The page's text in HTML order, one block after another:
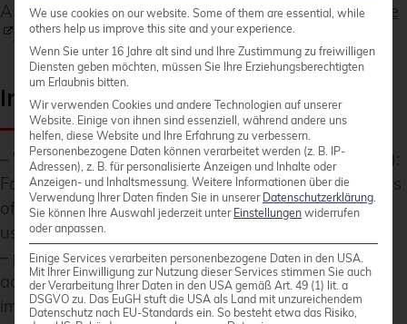
A current list of supported services is available here
Important Notes on Integration
– WebDAV and Two-Factor Authentication (2FA):
For providers with 2FA, an app-specific password is
often required, as the main password cannot be
used for WebDAV.
– pCloud: WebDAV is disabled when 2FA is
activated, which makes use via Cryptomator
impossible.
We use cookies on our website. Some of them are essential, while
others help us improve this site and your experience.
Wenn Sie unter 16 Jahre alt sind und Ihre Zustimmung zu freiwilligen
Diensten geben möchten, müssen Sie Ihre Erziehungsberechtigten
um Erlaubnis bitten.
Wir verwenden Cookies und andere Technologien auf unserer
Website. Einige von ihnen sind essenziell, während andere uns
helfen, diese Website und Ihre Erfahrung zu verbessern.
Personenbezogene Daten können verarbeitet werden (z. B. IP-
Adressen), z. B. für personalisierte Anzeigen und Inhalte oder
Anzeigen- und Inhaltsmessung. Weitere Informationen über die
Verwendung Ihrer Daten finden Sie in unserer Datenschutzerklärung
Sie können Ihre Auswahl jederzeit unter Einstellungen widerrufen
oder anpassen.
Einige Services verarbeiten personenbezogene Daten in den USA.
Mit Ihrer Einwilligung zur Nutzung dieser Services stimmen Sie auch
der Verarbeitung Ihrer Daten in den USA gemäß Art. 49 (1) lit. a
DSGVO zu. Das EuGH stuft die USA als Land mit unzureichendem
Datenschutz nach EU-Standards ein. So besteht etwa das Risiko,